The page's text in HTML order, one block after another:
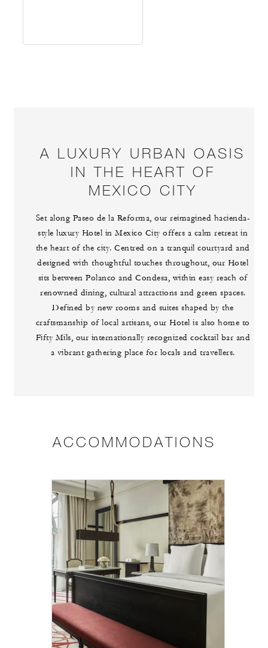
A LUXURY URBAN OASIS
IN THE HEART OF
MEXICO CITY
Set along Paseo de la Reforma, our reimagined hacienda-
style luxury Hotel in Mexico City offers a calm retreat in
the heart of the city. Centred on a tranquil courtyard and
designed with thoughtful touches throughout, our Hotel
sits between Polanco and Condesa, within easy reach of
renowned dining, cultural attractions and green spaces.
Defined by new rooms and suites shaped by the
craftsmanship of local artisans, our Hotel is also home to
Fifty Mils, our internationally recognized cocktail bar and
a vibrant gathering place for locals and travellers.
ACCOMMODATIONS